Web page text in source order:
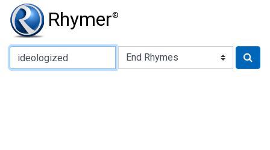
Rhymer®
Type of Rhyme: